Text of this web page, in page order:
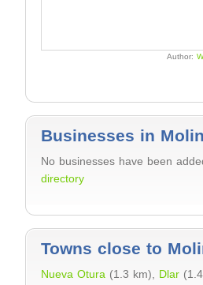
Author:
Businesses in
No businesses have been
directory
Towns close to
Nueva Otura (1.3 km), Dlar